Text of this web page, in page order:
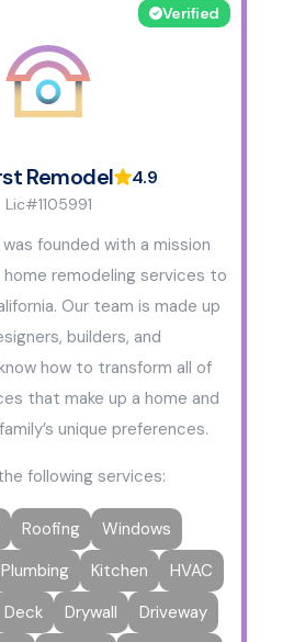
Remodel
Verified
4.9
Lic#1105991
founded with a mission
remodeling services to
Our team is made up
builders, and
how to transform all of
that make up a home and
unique preferences.
following services:
Roofing
Windows
Plumbing Kitchen
HVAC
Deck Drywall
Driveway